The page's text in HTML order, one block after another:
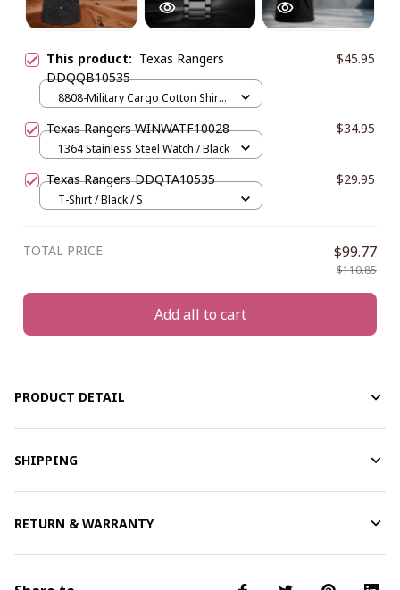
This product: Texas Rangers
DDQQB10535
$45.95
8808-Military Cargo Cotton Shirts
Texas Rangers WINWATF10028 $34.95
1364 Stainless Steel Watch / Black
Texas Rangers DDQTA10535 $29.95
T-Shirt / Black / S
TOTAL PRICE $99.77
$110.85
Add all to cart
PRODUCT DETAIL
SHIPPING
RETURN & WARRANTY